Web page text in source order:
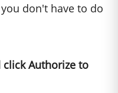
don't have to do
Authorize to